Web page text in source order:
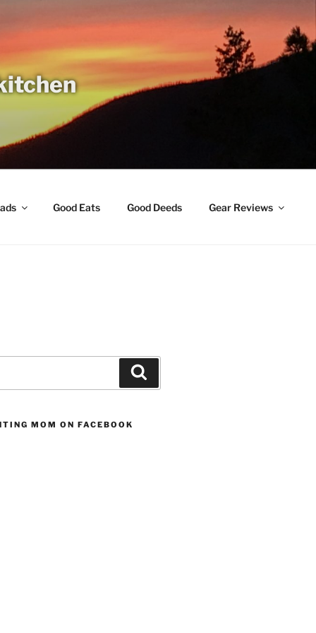
Good Eats Good Deeds Gear Reviews
MOM ON FACEBOOK